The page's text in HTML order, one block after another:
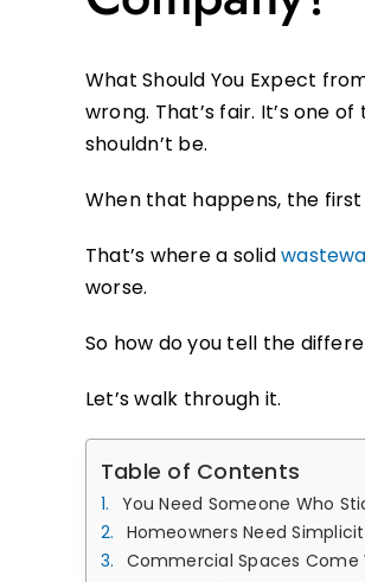
What Should You Expect
wrong. That’s fair. It’s one
shouldn’t be.
When that happens, the first
That’s where a solid
worse.
So how do you tell the
Let’s walk through it.
Table of Contents
You Need Someone Who
Homeowners Need
Commercial Spaces Come